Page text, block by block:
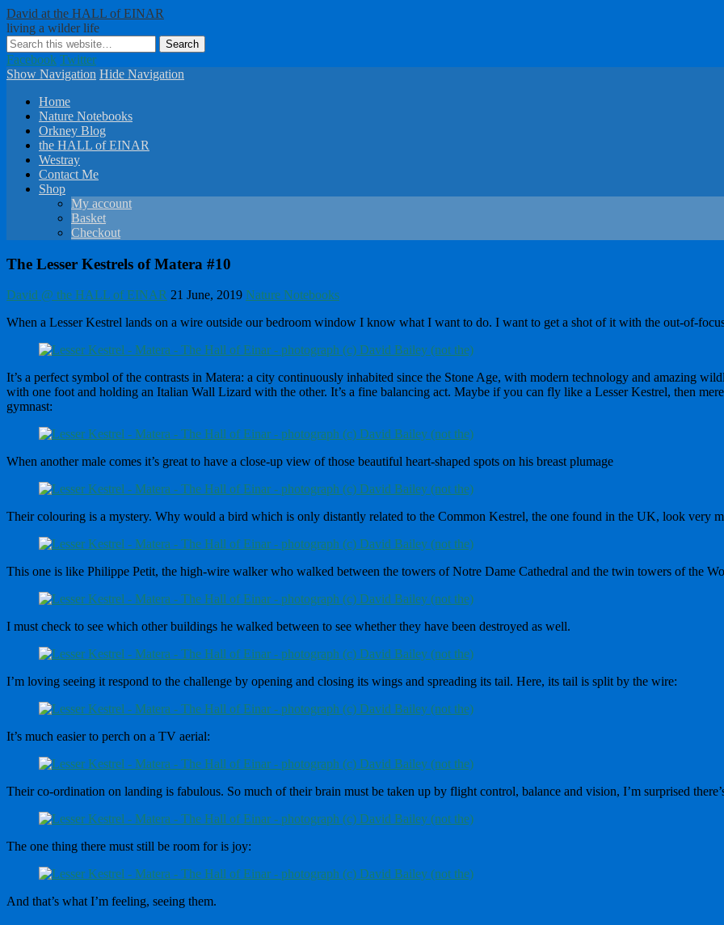
David at the HALL of EINAR
living a wilder life
Facebook Twitter
Show Navigation Hide Navigation
Home
Nature Notebooks
Orkney Blog
the HALL of EINAR
Westray
Contact Me
Shop
My account
Basket
Checkout
The Lesser Kestrels of Matera #10
David @ the HALL of EINAR 21 June, 2019 Nature Notebooks
When a Lesser Kestrel lands on a wire outside our bedroom window I know what I want to do. I want to get a shot of it with the out-of-
It’s a perfect symbol of the contrasts in Matera: a city continuously inhabited since the Stone Age, with modern technology and amazing
with one foot and holding an Italian Wall Lizard with the other. It’s a fine balancing act. Maybe if you can fly like a Lesser Kestrel, then
gymnast:
When another male comes it’s great to have a close-up view of those beautiful heart-shaped spots on his breast plumage
Their colouring is a mystery. Why would a bird which is only distantly related to the Common Kestrel, the one found in the UK, look very
This one is like Philippe Petit, the high-wire walker who walked between the towers of Notre Dame Cathedral and the twin towers of the
I must check to see which other buildings he walked between to see whether they have been destroyed as well.
I’m loving seeing it respond to the challenge by opening and closing its wings and spreading its tail. Here, its tail is split by the wire:
It’s much easier to perch on a TV aerial:
Their co-ordination on landing is fabulous. So much of their brain must be taken up by flight control, balance and vision, I’m surprised
The one thing there must still be room for is joy:
And that’s what I’m feeling, seeing them.